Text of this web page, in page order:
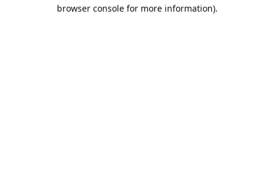
browser console for more information).